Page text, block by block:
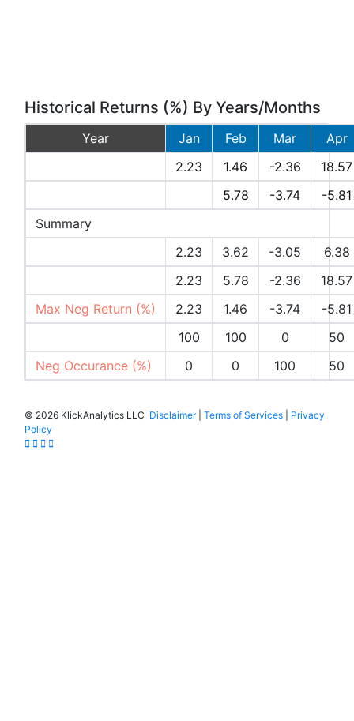
Historical Returns (%) By Years/Months
Year Jan Feb Mar
Apr
2.23 1.46 -2.36
18.57
5.78 -3.74
-5.81
Summary
2.23 3.62 -3.05
6.38
2.23 5.78 -2.36
18.57
Max Neg Return (%)
2.23 1.46 -3.74
-5.81
100 100 0
50
Neg Occurance (%)
0 0 100 50
© 2026 KlickAnalytics LLC Disclaimer| Terms of Services
Privacy
Policy